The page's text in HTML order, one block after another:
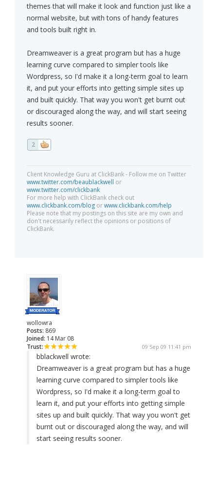
themes that will make it look and function just like a
normal website, but with tons of handy features
and tools built right in.
Dreamweaver is a great program but has a huge
learning curve compared to simpler tools like
Wordpress, so I'd make it a long-term goal to learn
it, and put your efforts into getting simple sites up
and built quickly. That way you won't get burnt out
or discouraged along the way, and will start seeing
results sooner.
2
Client Knowledge Guru at ClickBank - Follow me on Twitter
www.twitter.com/beaublackwell or
www.twitter.com/clickbank
For more help with ClickBank check out
www.clickbank.com/blog orwww.clickbank.com/help
Please note that my postings on this site are my own and
don't necessarily reflect the opinions or positions of
ClickBank.
wollowra
Posts: 869
Joined: 14 Mar 08
Trust:
09 Sep 09 11:41 pm
bblackwell wrote:
Dreamweaver is a great program but has a huge
learning curve compared to simpler tools like
Wordpress, so I'd make it a long-term goal to
learn it, and put your efforts into getting simple
sites up and built quickly. That way you won't get
burnt out or discouraged along the way, and will
start seeing results sooner.